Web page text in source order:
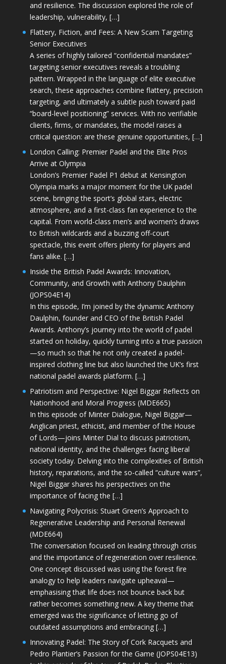
and resilience. The discussion explored the role of
leadership, vulnerability, […]
Flattery, Fiction, and Fees: A New Scam Targeting
Senior Executives
A series of highly tailored “confidential mandates”
targeting senior executives reveals a troubling
pattern. Wrapped in the language of elite executive
search, these approaches combine flattery, precision
targeting, and ultimately a subtle push toward paid
“board-level positioning” services. With no verifiable
clients, firms, or mandates, the model raises a
critical question: are these genuine opportunities, […]
London Calling: Premier Padel and the Elite Pros
Arrive at Olympia
London’s Premier Padel P1 debut at Kensington
Olympia marks a major moment for the UK padel
scene, bringing the sport’s global stars, electric
atmosphere, and a first-class fan experience to the
capital. From world-class men’s and women’s draws
to British wildcards and a buzzing off-court
spectacle, this event offers plenty for players and
fans alike. […]
Inside the British Padel Awards: Innovation,
Community, and Growth with Anthony Daulphin
(JOPS04E14)
In this episode, I’m joined by the dynamic Anthony
Daulphin, founder and CEO of the British Padel
Awards. Anthony’s journey into the world of padel
started on holiday, quickly turning into a true passion
—so much so that he not only created a padel-
inspired clothing line but also launched the UK’s first
national padel awards platform. […]
Patriotism and Perspective: Nigel Biggar Reflects on
Nationhood and Moral Progress (MDE665)
In this episode of Minter Dialogue, Nigel Biggar—
Anglican priest, ethicist, and member of the House
of Lords—joins Minter Dial to discuss patriotism,
national identity, and the challenges facing liberal
society today. Delving into the complexities of British
history, reparations, and the so-called “culture wars”,
Nigel Biggar shares his perspectives on the
importance of facing the […]
Navigating Polycrisis: Stuart Green’s Approach to
Regenerative Leadership and Personal Renewal
(MDE664)
The conversation focused on leading through crisis
and the importance of regeneration over resilience.
One concept discussed was using the forest fire
analogy to help leaders navigate upheaval—
emphasising that life does not bounce back but
rather becomes something new. A key theme that
emerged was the significance of letting go of
outdated assumptions and embracing […]
Innovating Padel: The Story of Cork Racquets and
Pedro Plantier’s Passion for the Game (JOPS04E13)